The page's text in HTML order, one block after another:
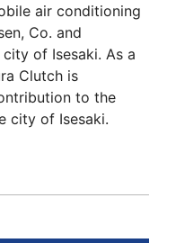
air conditioning
Co. and
of Isesaki. As a
Clutch is
to the
city of Isesaki.